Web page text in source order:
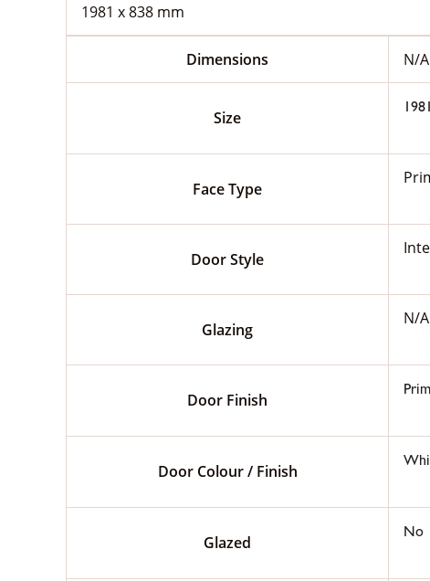
1981 x 838 mm
Dimensions N/A
Size
Face Type
Door Style
Glazing
N/A
Door Finish
Door Colour / Finish
Glazed
No